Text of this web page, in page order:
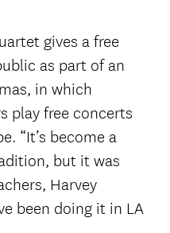
gives a free
as part of an
in which
play free concerts
“It’s become a
but it was
Harvey
been doing it in LA